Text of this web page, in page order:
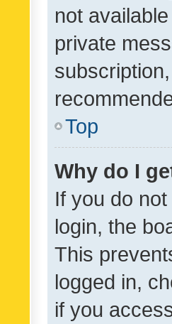
not
private
Top
Why do I
If you do
login, the
This
logged in,
if you